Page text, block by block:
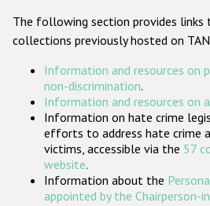
ODIHR's
Participating
The following section provides links
collections previously hosted on
Information and resources on
non-discrimination.
Information and resources on
Information on hate crime
efforts to address hate crime
victims, accessible via the 57
website.
Information about the
appointed by the Chairperson-